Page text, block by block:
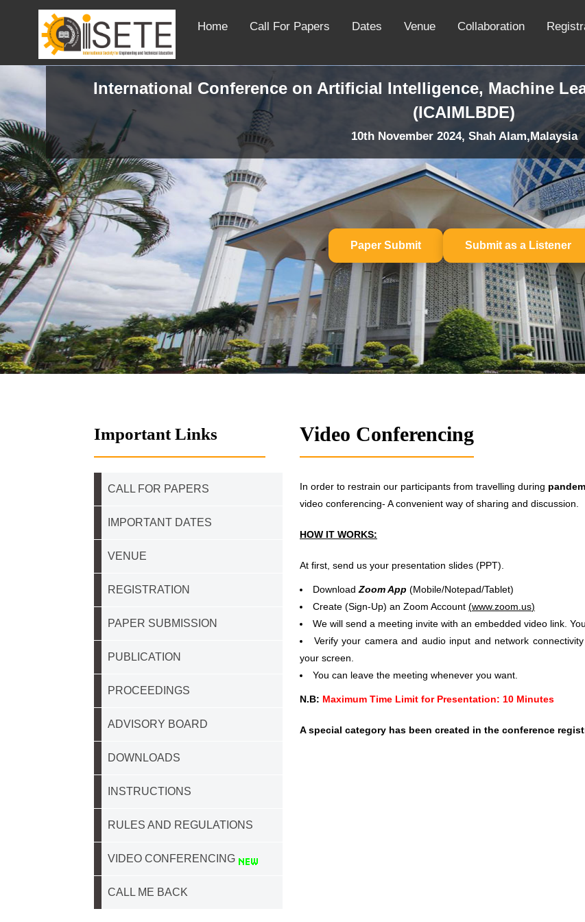
Home Call For Papers Dates Venue Collaboration
International Conference on Artificial Intelligence, Machine
(ICAIMLBDE)
10th November 2024, Shah Alam,Malaysia
Paper Submit Submit as a Listener
Important Links
CALL FOR PAPERS
IMPORTANT DATES
VENUE
REGISTRATION
PAPER SUBMISSION
PUBLICATION
PROCEEDINGS
ADVISORY BOARD
DOWNLOADS
INSTRUCTIONS
RULES AND REGULATIONS
VIDEO CONFERENCING
CALL ME BACK
Video Conferencing
In order to restrain our participants from travelling during
video conferencing- A convenient way of sharing and discussion.
HOW IT WORKS:
At first, send us your presentation slides (PPT).
Download Zoom App (Mobile/Notepad/Tablet)
Create (Sign-Up) an Zoom Account (www.zoom.us)
We will send a meeting invite with an embedded video link.
Verify your camera and audio input and network
your screen.
You can leave the meeting whenever you want.
N.B: Maximum Time Limit for Presentation: 10 Minutes
A special category has been created in the conference